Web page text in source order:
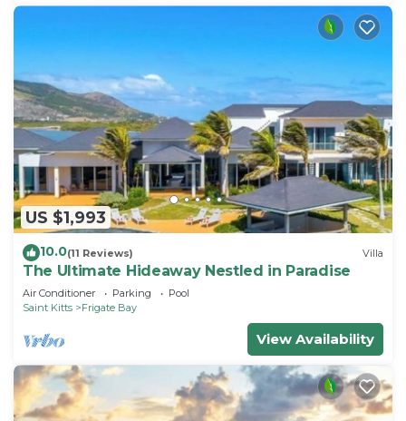
US $1,993
10.0(11 Reviews) Villa
The Ultimate Hideaway Nestled in Paradise
Air Conditioner Parking
Pool
Saint Kitts
Frigate Bay
View Availability